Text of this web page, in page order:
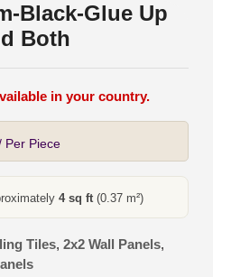
Black-Glue Up
Both
in your country.
Per Piece
4 sq ft(0.37 m²)
Tiles, 2x2 Wall Panels,